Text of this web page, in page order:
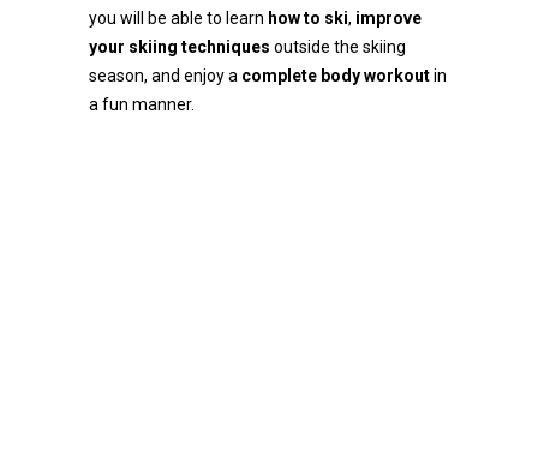
you will be able to learn how to ski, improve
your skiing techniques outside the skiing
season, and enjoy a complete body workoutin
a fun manner.